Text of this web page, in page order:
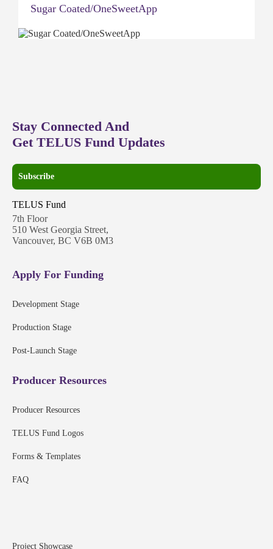
Sugar Coated/OneSweetApp
Stay Connected And
Get TELUS Fund Updates
Subscribe
TELUS Fund
7th Floor
510 West Georgia Street,
Vancouver, BC V6B 0M3
Apply For Funding
Development Stage
Production Stage
Post-Launch Stage
Producer Resources
Producer Resources
TELUS Fund Logos
Forms & Templates
FAQ
Project Showcase